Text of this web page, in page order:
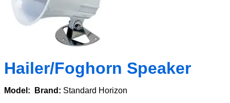
Hailer/Foghorn Speaker
Model: Brand: Standard Horizon